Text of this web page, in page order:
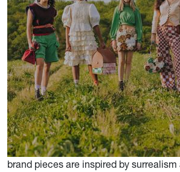
brand pieces are inspired by